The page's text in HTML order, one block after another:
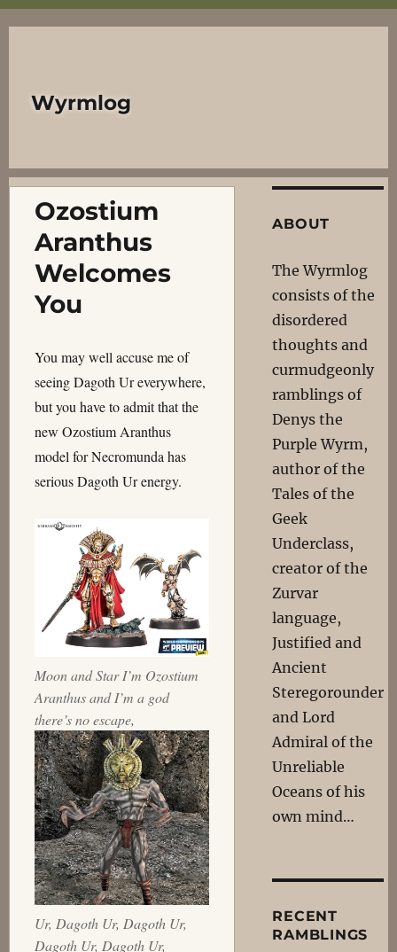
Wyrmlog
Ozostium
Aranthus
Welcomes
You
You may well accuse me of
seeing Dagoth Ur everywhere,
but you have to admit that the
new Ozostium Aranthus
model for Necromunda has
serious Dagoth Ur energy.
Moon and Star I’m Ozostium
Aranthus and I’m a god
there’s no escape,
Ur, Dagoth Ur, Dagoth Ur,
Dagoth Ur, Dagoth Ur,
ABOUT
The Wyrmlog
consists of the
disordered
thoughts and
curmudgeonly
ramblings of
Denys the
Purple Wyrm,
author of the
Tales of the
Geek
Underclass,
creator of the
Zurvar
language,
Justified and
Ancient
Steregorounder
and Lord
Admiral of the
Unreliable
Oceans of his
own mind…
RECENT
RAMBLINGS